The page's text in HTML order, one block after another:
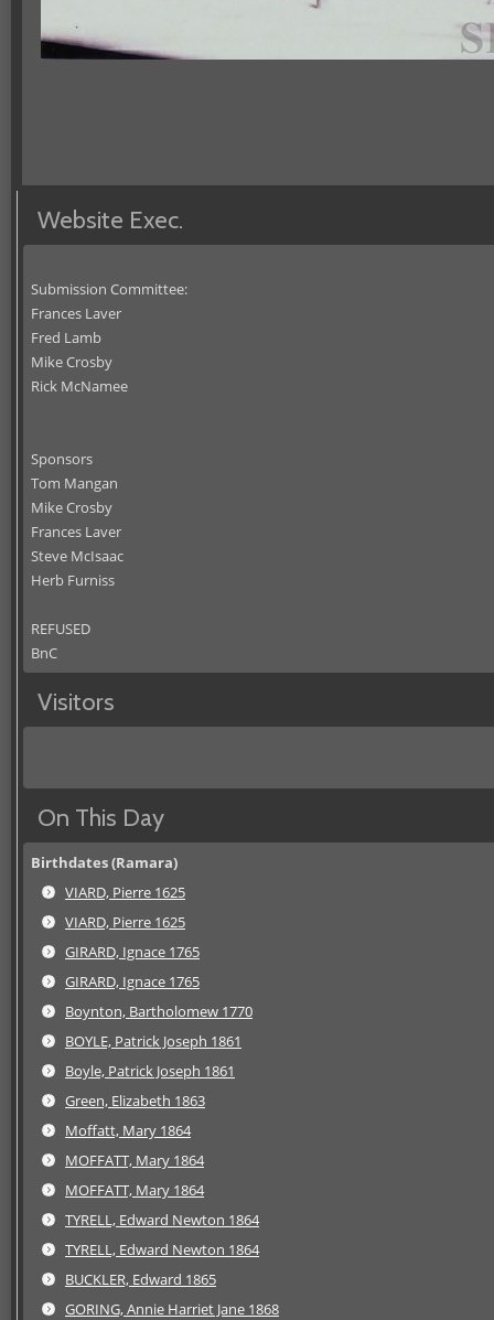
Website Exec.
Submission Committee:
Frances Laver
Fred Lamb
Mike Crosby
Rick McNamee
Sponsors
Tom Mangan
Mike Crosby
Frances Laver
Steve McIsaac
Herb Furniss
REFUSED
BnC
Visitors
On This Day
Birthdates (Ramara)
VIARD, Pierre 1625
VIARD, Pierre 1625
GIRARD, Ignace 1765
GIRARD, Ignace 1765
Boynton, Bartholomew 1770
BOYLE, Patrick Joseph 1861
Boyle, Patrick Joseph 1861
Green, Elizabeth 1863
Moffatt, Mary 1864
MOFFATT, Mary 1864
MOFFATT, Mary 1864
TYRELL, Edward Newton 1864
TYRELL, Edward Newton 1864
BUCKLER, Edward 1865
GORING, Annie Harriet Jane 1868